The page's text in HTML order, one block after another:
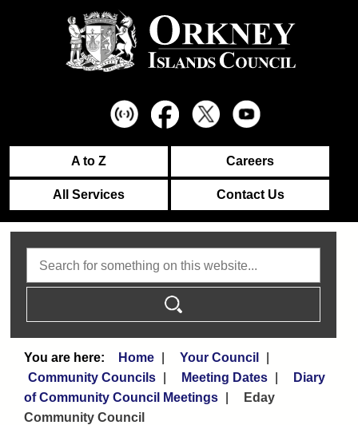
A to Z Careers
All Services Contact Us
Home
Your Council
Community Councils
Meeting Dates
Diary
of Community Council Meetings
Eday
Community Council